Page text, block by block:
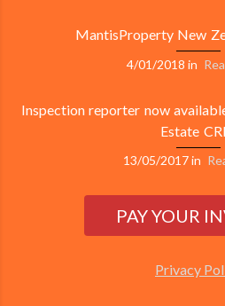
MantisProperty New
4/01/2018 in
Inspection reporter now
Estate
13/05/2017in
Privacy